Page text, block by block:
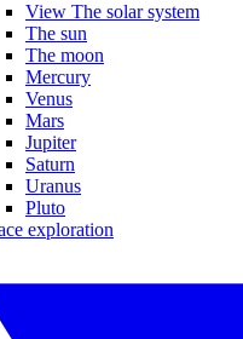
View The solar system
The sun
The moon
Mercury
Venus
Mars
Jupiter
Saturn
Uranus
Pluto
exploration